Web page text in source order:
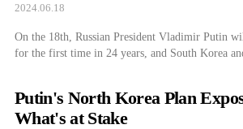
2024.06.18
On the 18th, Russian President Vladimir Putin
for the first time in 24 years, and South Korea
Putin's North Korea Plan
What's at Stake